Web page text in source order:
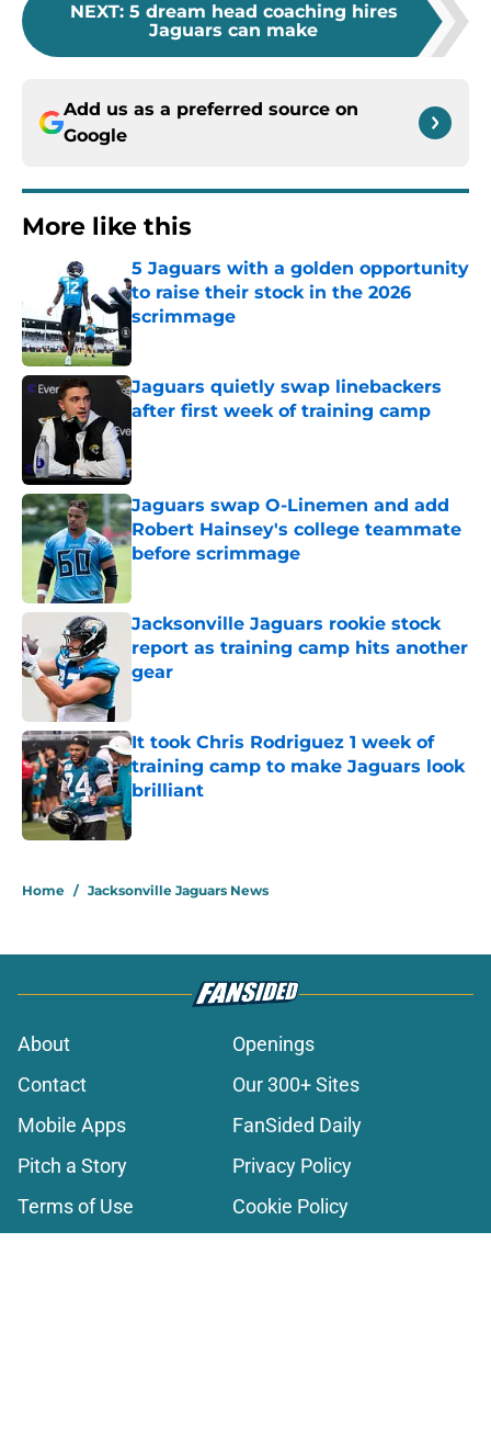
NEXT: 5 dream head coaching hires
Jaguars can make
Add us as a preferred source on
Google
More like this
5 Jaguars with a golden opportunity
to raise their stock in the 2026
scrimmage
Jaguars quietly swap linebackers
after first week of training camp
Published by on Invalid Date
Jaguars swap O-Linemen and add
Robert Hainsey's college teammate
before scrimmage
Jacksonville Jaguars rookie stock
report as training camp hits another
gear
It took Chris Rodriguez 1 week of
training camp to make Jaguars look
brilliant
Published by on Invalid Date
Home / Jacksonville Jaguars News
About
Openings
Contact
Our 300+ Sites
Mobile Apps
FanSided Daily
Pitch a Story
Privacy Policy
Terms of Use
Cookie Policy